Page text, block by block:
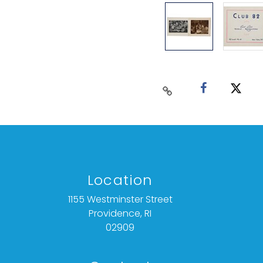
Location
1155 Westminster Street
Providence, RI
02909